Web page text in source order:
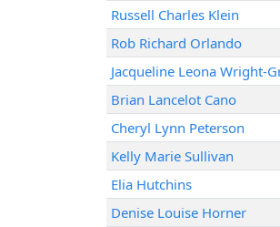
Russell Charles Klein
Rob Richard Orlando
Jacqueline Leona Wright-
Brian Lancelot Cano
Cheryl Lynn Peterson
Kelly Marie Sullivan
Elia Hutchins
Denise Louise Horner